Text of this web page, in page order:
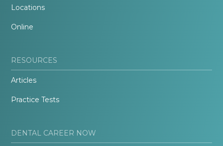
Locations
Online
RESOURCES
Articles
Practice Tests
DENTAL CAREER NOW